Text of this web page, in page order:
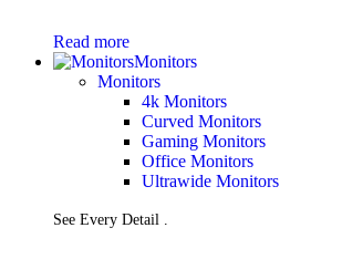
Read more
Monitors
Monitors
4k Monitors
Curved Monitors
Gaming Monitors
Office Monitors
Ultrawide Monitors
See Every Detail .